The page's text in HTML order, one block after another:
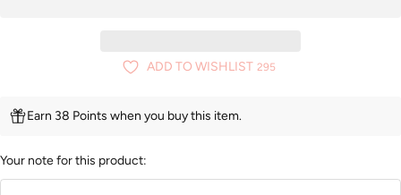
ADD TO WISHLIST 295
Earn 38 Points when you buy this item.
Your note for this product: